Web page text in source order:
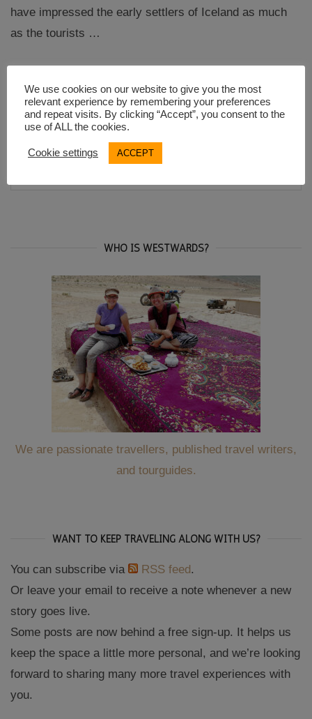
have impressed the early settlers of Iceland as much
as the tourists …
Continue reading
the
Thingvellir
National
WHO IS WESTWARDS?
We are passionate travellers, published travel writers,
and tourguides.
WANT TO KEEP TRAVELING ALONG WITH US?
You can subscribe via RSS feed.
Or leave your email to receive a note whenever a new
story goes live.
Some posts are now behind a free sign-up. It helps us
keep the space a little more personal, and we’re looking
forward to sharing many more travel experiences with
you.
We use cookies on our website to give you the most
relevant experience by remembering your preferences
and repeat visits. By clicking “Accept”, you consent to the
use of ALL the cookies.
Cookie settings ACCEPT